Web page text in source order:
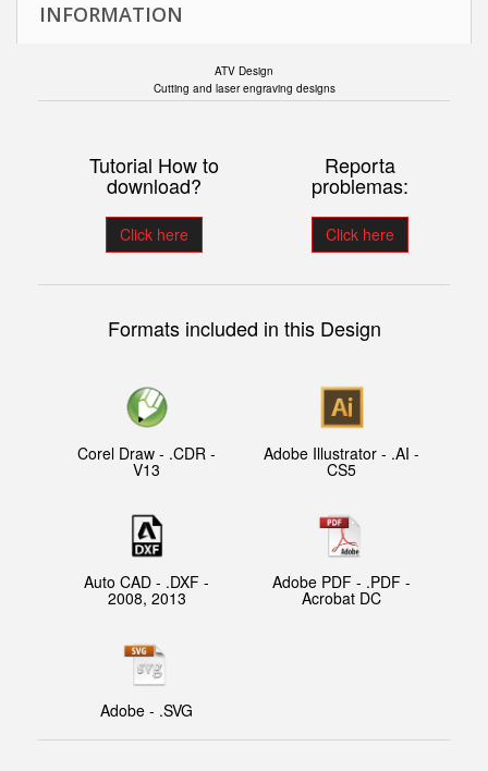
INFORMATION
ATV Design
Cutting and laser engraving designs
Tutorial How to
download?
Click here
Reporta
problemas:
Click here
Formats included in this Design
Corel Draw - .CDR -
V13
Adobe Illustrator - .AI -
CS5
Auto CAD - .DXF -
2008, 2013
Adobe PDF - .PDF -
Acrobat DC
Adobe - .SVG